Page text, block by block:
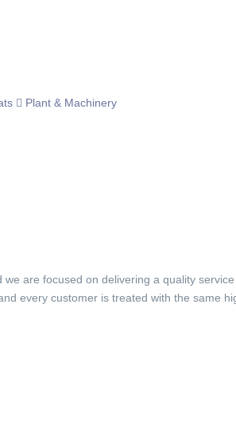
Plant & Machinery
are focused on delivering a quality
every customer is treated with the same